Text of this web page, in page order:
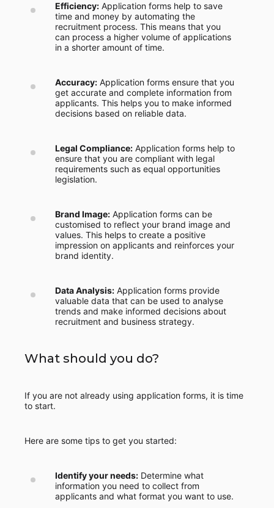
Efficiency: Application forms help to save
time and money by automating the
recruitment process. This means that you
can process a higher volume of applications
in a shorter amount of time.
Accuracy: Application forms ensure that you
get accurate and complete information from
applicants. This helps you to make informed
decisions based on reliable data.
Legal Compliance: Application forms help to
ensure that you are compliant with legal
requirements such as equal opportunities
legislation.
Brand Image: Application forms can be
customised to reflect your brand image and
values. This helps to create a positive
impression on applicants and reinforces your
brand identity.
Data Analysis: Application forms provide
valuable data that can be used to analyse
trends and make informed decisions about
recruitment and business strategy.
What should you do?
If you are not already using application forms, it is time
to start.
Here are some tips to get you started:
Identify your needs: Determine what
information you need to collect from
applicants and what format you want to use.